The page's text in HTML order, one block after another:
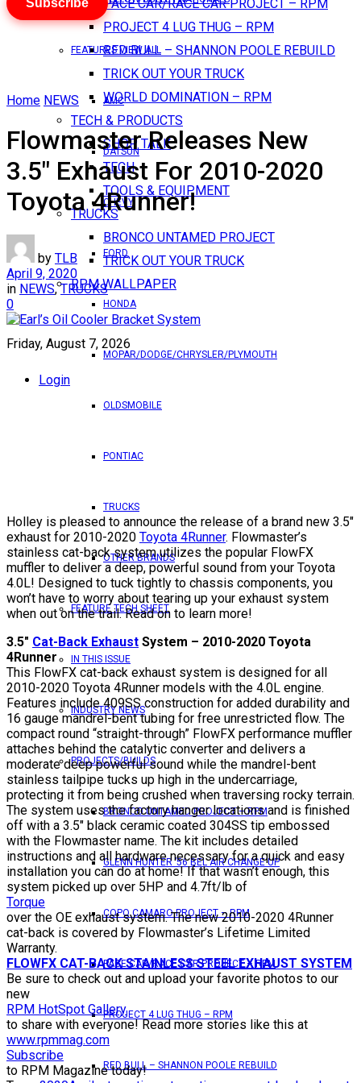
PACE CAR/RACE CAR PROJECT – RPM
PROJECT 4 LUG THUG – RPM
RED BULL – SHANNON POOLE REBUILD
TRICK OUT YOUR TRUCK
WORLD DOMINATION – RPM
TECH & PRODUCTS
SHOP TALK
TECH
TOOLS & EQUIPMENT
TRUCKS
BRONCO UNTAMED PROJECT
TRICK OUT YOUR TRUCK
RPM WALLPAPER
Friday, August 7, 2026
Login
FEATURES VIEW ALL
AMC
DATSUN
CHEVY
FORD
HONDA
MOPAR/DODGE/CHRYSLER/PLYMOUTH
OLDSMOBILE
PONTIAC
TRUCKS
OTHER BRANDS
FEATURE TECH SHEET
IN THIS ISSUE
INDUSTRY NEWS
PROJECTS/BUILDS
BRONCO UNTAMED PROJECT – RPM
GLENN HUNTER ’56 BEL AIR CHANGE UP
COPO CAMARO PROJECT – RPM
PACE CAR/RACE CAR PROJECT – RPM
PROJECT 4 LUG THUG – RPM
RED BULL – SHANNON POOLE REBUILD
Subscribe
Home NEWS
Flowmaster Releases New
3.5″ Exhaust For 2010-2020
Toyota 4Runner!
by TLB
April 9, 2020
in NEWS,TRUCKS
0
Holley is pleased to announce the release of a brand new 3.5″
exhaust for 2010-2020 Toyota 4Runner. Flowmaster’s
stainless cat-back system utilizes the popular FlowFX
muffler to deliver a deep, powerful sound from your Toyota
4.0L! Designed to tuck tightly to chassis components, you
won’t have to worry about tearing up your exhaust system
when out on the trail. Read on to learn more!
3.5″ Cat-Back Exhaust System – 2010-2020 Toyota
4Runner
This FlowFX cat-back exhaust system is designed for all
2010-2020 Toyota 4Runner models with the 4.0L engine.
Features include 409SS construction for added durability and
16 gauge mandrel-bent tubing for free unrestricted flow. The
compact round “straight-through” FlowFX performance muffler
attaches behind the catalytic converter and delivers a
moderate deep powerful sound while the mandrel-bent
stainless tailpipe tucks up high in the undercarriage,
protecting it from being crushed when traversing rocky terrain.
The system uses the factory hanger locations and is finished
off with a 3.5″ black ceramic coated 304SS tip embossed
with the Flowmaster name. The kit includes detailed
instructions and all hardware necessary for a quick and easy
installation you can do at home! If that wasn’t enough, this
system picked up over 5HP and 4.7ft/lb of
Torque
over the OE exhaust system. The new 2010-2020 4Runner
cat-back is covered by Flowmaster’s Lifetime Limited
Warranty.
FLOWFX CAT-BACK STAINLESS STEEL EXHAUST SYSTEM
Be sure to check out and upload your favorite photos to our
new
RPM HotSpot Gallery
to share with everyone! Read more stories like this at
www.rpmmag.com
Subscribe
to RPM Magazine today!